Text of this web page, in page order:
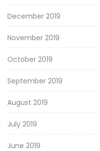
December 2019
November 2019
October 2019
September 2019
August 2019
July 2019
June 2019